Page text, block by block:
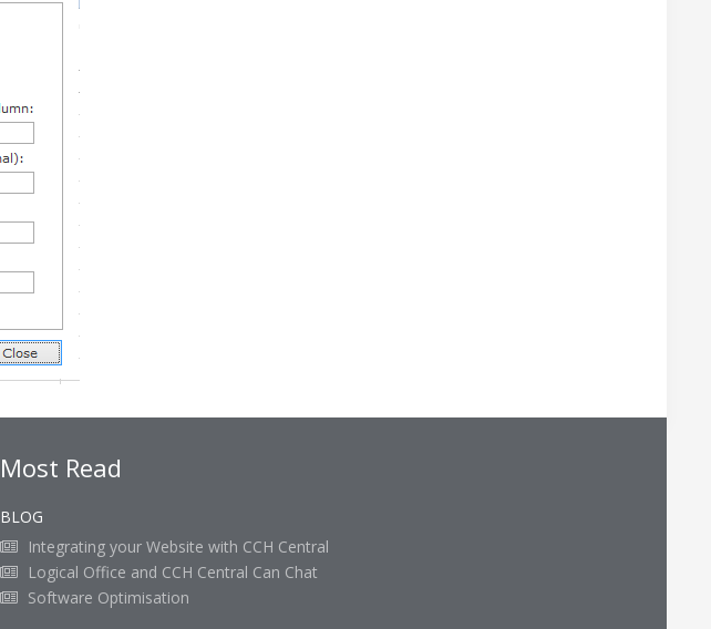
Most Read
BLOG
Integrating your Website with CCH Central
Logical Office and CCH Central Can Chat
Software Optimisation